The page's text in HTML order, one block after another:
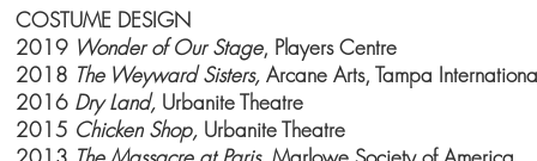
COSTUME DESIGN
2019 Wonder of Our Stage, Players Centre
2018 The Weyward Sisters, Arcane Arts, Tampa
2016 Dry Land, Urbanite Theatre
2015 Chicken Shop, Urbanite Theatre